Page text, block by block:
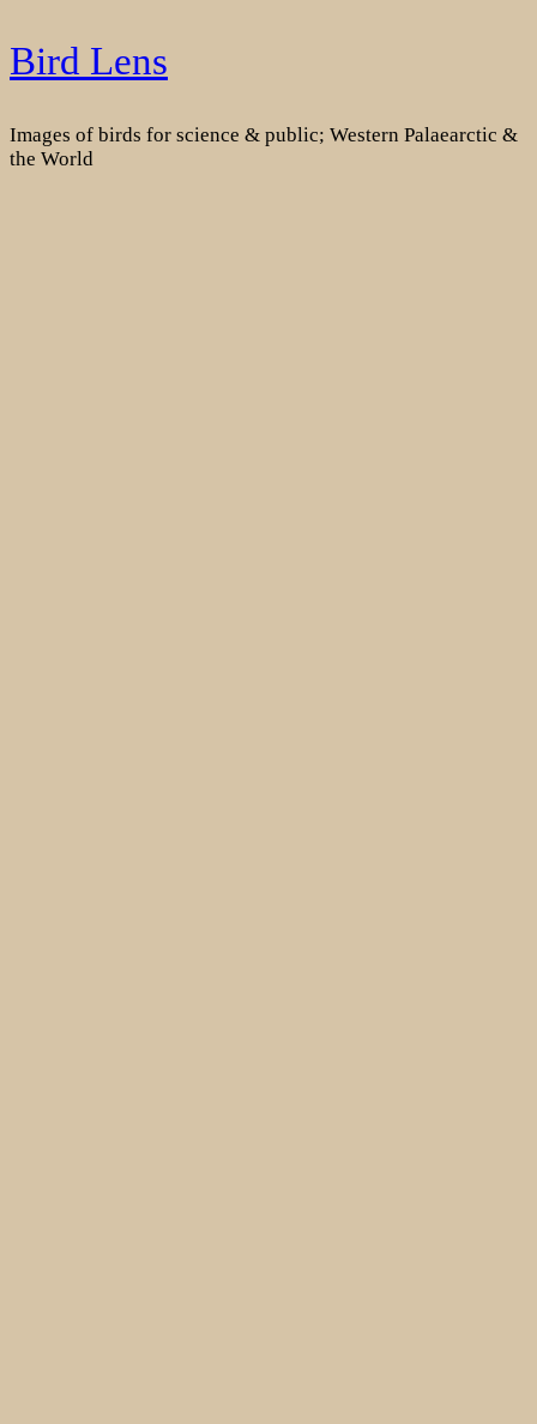
Skip
to
Bird Lens
Images of birds for science & public; Western Palaearctic &
the World